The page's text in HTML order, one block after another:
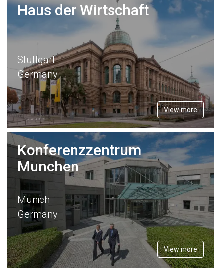
Haus der Wirtschaft
Stuttgart
Germany
View more
Konferenzzentrum
Munchen
Munich
Germany
View more